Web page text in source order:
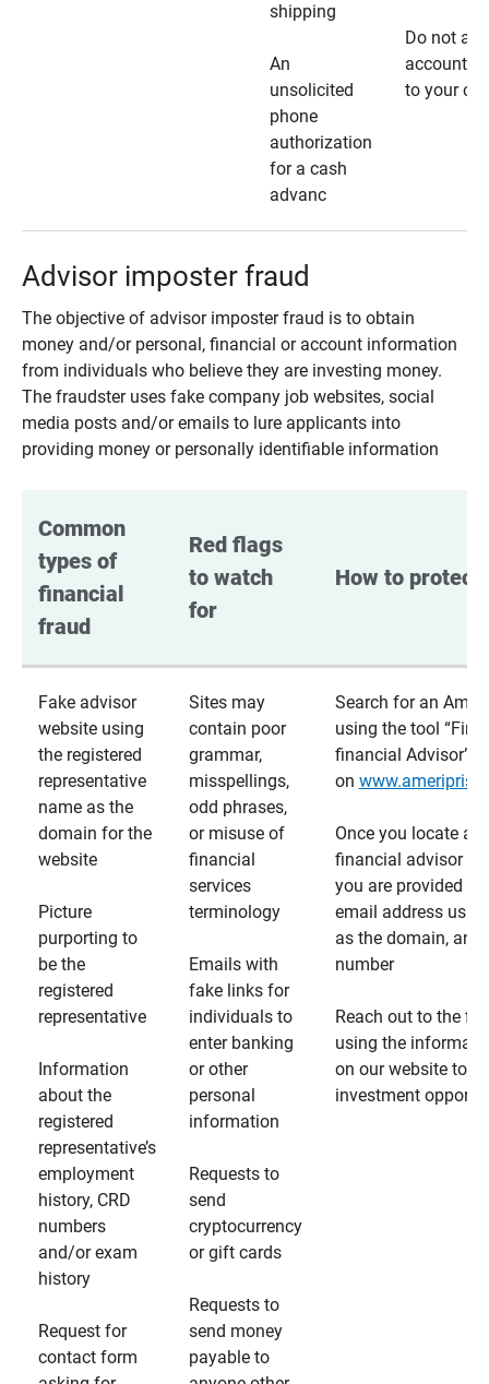
shipping
An
unsolicited
phone
authorization
for a cash
advanc
Do not
account
to your
Advisor imposter fraud
The objective of advisor imposter fraud is to obtain
money and/or personal, financial or account information
from individuals who believe they are investing money.
The fraudster uses fake company job websites, social
media posts and/or emails to lure applicants into
providing money or personally identifiable information
Common
types of
financial
fraud
Red flags
to watch
for
How to protect
Fake advisor
website using
the registered
representative
name as the
domain for the
website
Picture
purporting to
be the
registered
representative
Information
about the
registered
representative’s
employment
history, CRD
numbers
and/or exam
history
Request for
contact form
Sites may
contain poor
grammar,
misspellings,
odd phrases,
or misuse of
financial
services
terminology
Emails with
fake links for
individuals to
enter banking
or other
personal
information
Requests to
send
cryptocurrency
or gift cards
Requests to
send money
payable to
Search for an
using the tool
financial Advisor”
on
Once you locate a
financial advisor
you are provided a
email address
as the domain, and
number
Reach out to the
using the
on our website to
investment